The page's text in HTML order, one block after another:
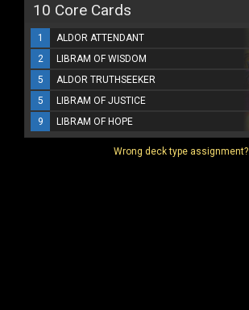
10 Core Cards
1 ALDOR ATTENDANT
2
LIBRAM OF WISDOM
5
ALDOR TRUTHSEEKER
5
LIBRAM OF JUSTICE
9
LIBRAM OF HOPE
Wrong deck type assignment?